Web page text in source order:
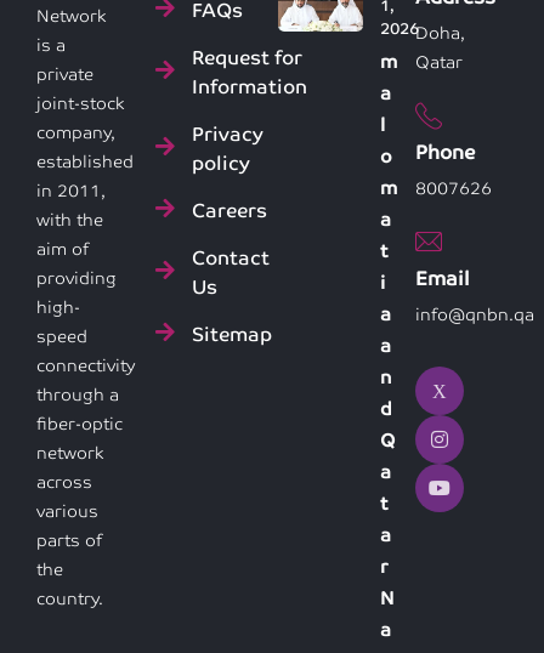
Network
is a
private
joint-stock
company,
established
in 2011,
with the
aim of
providing
high-
speed
connectivity
through a
fiber-optic
network
across
various
parts of
the
country.
FAQs
Request for
Information
Privacy
policy
Careers
Contact
Us
Sitemap
2026
m
a
l
o
m
a
t
i
a
a
n
d
Q
a
t
a
r
N
a
Doha,
Qatar
Phone
8007626
Email
info@qnbn.qa